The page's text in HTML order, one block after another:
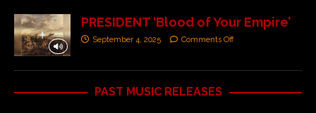
PRESIDENT ‘Blood of Your Empire’
September 4, 2025 Comments Off
PAST MUSIC RELEASES